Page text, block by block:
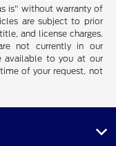
is" without warranty of
are subject to prior
and license charges.
not currently in our
available to you at our
of your request, not